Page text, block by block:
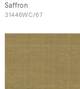
Saffron
31446WC/67